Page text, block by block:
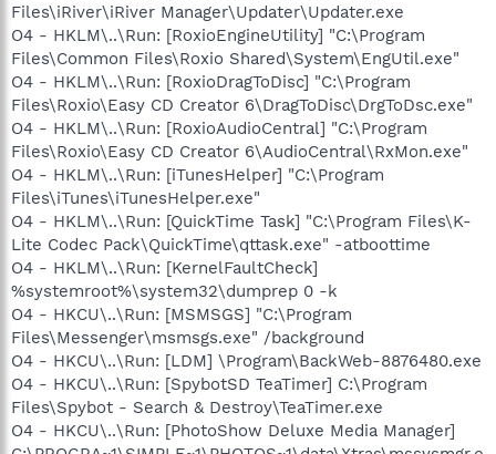
Files\iRiver\iRiver Manager\Updater\Updater.exe
O4 - HKLM\..\Run: [RoxioEngineUtility] "C:\Program
Files\Common Files\Roxio Shared\System\EngUtil.exe"
O4 - HKLM\..\Run: [RoxioDragToDisc] "C:\Program
Files\Roxio\Easy CD Creator 6\DragToDisc\DrgToDsc.exe"
O4 - HKLM\..\Run: [RoxioAudioCentral] "C:\Program
Files\Roxio\Easy CD Creator 6\AudioCentral\RxMon.exe"
O4 - HKLM\..\Run: [iTunesHelper] "C:\Program
Files\iTunes\iTunesHelper.exe"
O4 - HKLM\..\Run: [QuickTime Task] "C:\Program Files\K-
Lite Codec Pack\QuickTime\qttask.exe" -atboottime
O4 - HKLM\..\Run: [KernelFaultCheck]
%systemroot%\system32\dumprep 0 -k
O4 - HKCU\..\Run: [MSMSGS] "C:\Program
Files\Messenger\msmsgs.exe" /background
O4 - HKCU\..\Run: [LDM] \Program\BackWeb-8876480.exe
O4 - HKCU\..\Run: [SpybotSD TeaTimer] C:\Program
Files\Spybot - Search & Destroy\TeaTimer.exe
O4 - HKCU\..\Run: [PhotoShow Deluxe Media Manager]